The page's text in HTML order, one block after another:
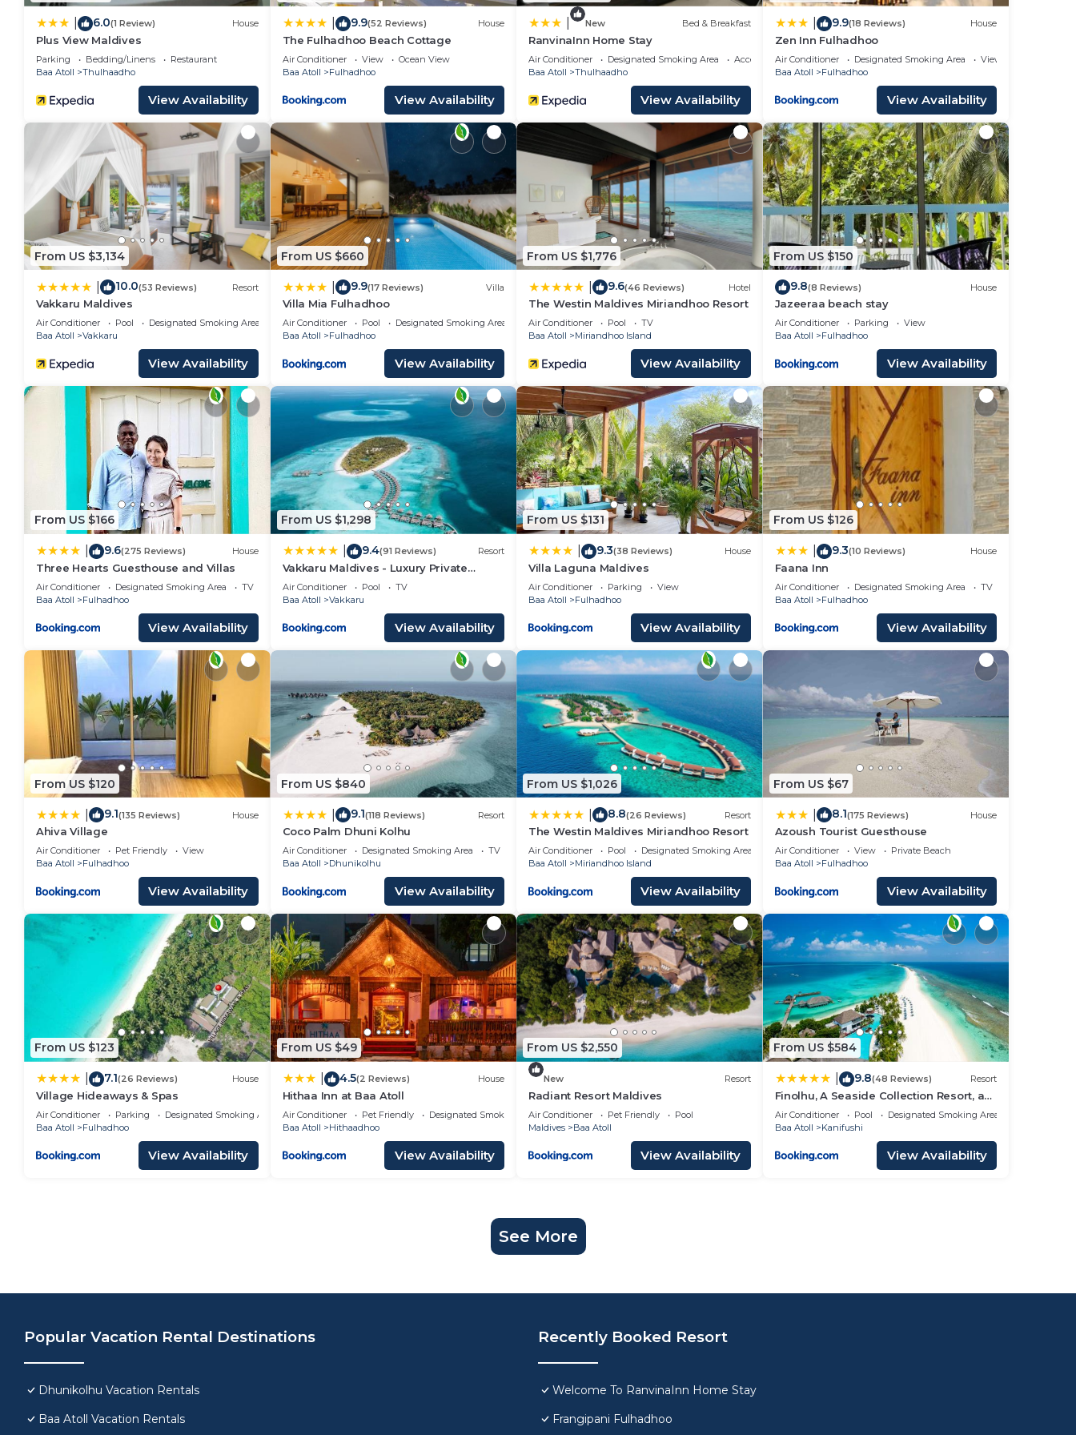
6.0(1 Review) House
Plus View Maldives
Parking Bedding/Linens
Restaurant
Baa Atoll
Thulhaadho
View Availability
9.9(52 Reviews) House
The Fulhadhoo Beach Cottage
Air Conditioner View
Ocean View
Baa Atoll
Fulhadhoo
View Availability
New Bed & Breakfast
RanvinaInn Home Stay
Air Conditioner Designated Smoking Area
Accessibility
Baa Atoll
Thulhaadho
View Availability
9.9(18 Reviews) House
Zen Inn Fulhadhoo
Air Conditioner Designated Smoking Area
View
Baa Atoll
Fulhadhoo
View Availability
From US $3,134
10.0(53 Reviews) Resort
Vakkaru Maldives
Air Conditioner Pool
Designated Smoking Area
Baa Atoll
Vakkaru
View Availability
From US $660
9.9(17 Reviews) Villa
Villa Mia Fulhadhoo
Air Conditioner Pool
Designated Smoking Area
Baa Atoll
Fulhadhoo
View Availability
From US $1,776
9.6(46 Reviews) Hotel
The Westin Maldives Miriandhoo Resort
Air Conditioner Pool
TV
Baa Atoll
Miriandhoo Island
View Availability
From US $150
9.8(8 Reviews) House
Jazeeraa beach stay
Air Conditioner Parking
View
Baa Atoll
Fulhadhoo
View Availability
From US $166
9.6(275 Reviews) House
Three Hearts Guesthouse and Villas
Air Conditioner Designated Smoking Area
TV
Baa Atoll
Fulhadhoo
View Availability
From US $1,298
9.4(91 Reviews) Resort
Vakkaru Maldives - Luxury Private
Island Resort
Air Conditioner Pool
TV
Baa Atoll
Vakkaru
View Availability
From US $131
9.3(38 Reviews) House
Villa Laguna Maldives
Air Conditioner Parking
View
Baa Atoll
Fulhadhoo
View Availability
From US $126
9.3(10 Reviews) House
Faana Inn
Air Conditioner Designated Smoking Area
TV
Baa Atoll
Fulhadhoo
View Availability
From US $120
9.1(135 Reviews) House
Ahiva Village
Air Conditioner Pet Friendly
View
Baa Atoll
Fulhadhoo
View Availability
From US $840
9.1(118 Reviews) Resort
Coco Palm Dhuni Kolhu
Air Conditioner Designated Smoking Area
TV
Baa Atoll
Dhunikolhu
View Availability
From US $1,026
8.8(26 Reviews) Resort
The Westin Maldives Miriandhoo Resort
Air Conditioner Pool
Designated Smoking Area
Baa Atoll
Miriandhoo Island
View Availability
From US $67
8.1(175 Reviews) House
Azoush Tourist Guesthouse
Air Conditioner View
Private Beach
Baa Atoll
Fulhadhoo
View Availability
From US $123
7.1(26 Reviews) House
Village Hideaways & Spas
Air Conditioner Parking
Designated Smoking Area
Baa Atoll
Fulhadhoo
View Availability
From US $49
4.5(2 Reviews) House
Hithaa Inn at Baa Atoll
Air Conditioner Pet Friendly
Designated Smoking Area
Baa Atoll
Hithaadhoo
View Availability
From US $2,550
New Resort
Radiant Resort Maldives
Air Conditioner Pet Friendly
Pool
Maldives
Baa Atoll
View Availability
From US $584
9.8(48 Reviews) Resort
Finolhu, A Seaside Collection Resort, a
Member of Design Hotels
Air Conditioner Pool
Designated Smoking Area
Baa Atoll
Kanifushi
View Availability
See More
Popular Vacation Rental Destinations
Dhunikolhu Vacation Rentals
Baa Atoll Vacation Rentals
Recently Booked Resort
Welcome To RanvinaInn Home Stay
Frangipani Fulhadhoo